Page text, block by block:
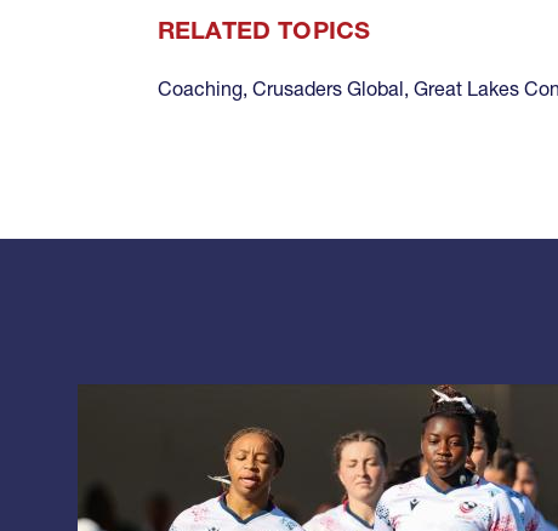
RELATED TOPICS
Coaching, Crusaders Global, Great Lakes